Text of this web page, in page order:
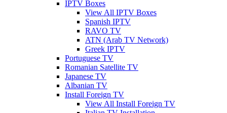
IPTV Boxes
View All IPTV Boxes
Spanish IPTV
RAVO TV
ATN (Arab TV Network)
Greek IPTV
Portuguese TV
Romanian Satellite TV
Japanese TV
Albanian TV
Install Foreign TV
View All Install Foreign TV